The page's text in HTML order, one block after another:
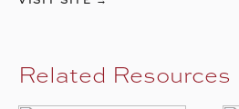
Related Resources